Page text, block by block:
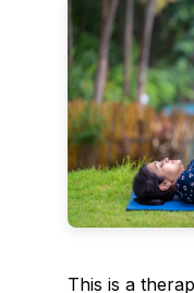
This is a